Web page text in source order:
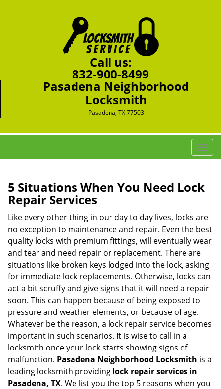
Call us:
832-900-8499
Pasadena Neighborhood
Locksmith
Pasadena, TX 77503
T
o
l
n
v
i
a
t
i
5 Situations When You Need Lock
Repair Services
Like every other thing in our day to day lives, locks are
no exception to maintenance and repair. Even the best
quality locks with premium fittings, will eventually wear
and tear and need repair or replacement. There are
situations like broken keys lodged into the lock, asking
for immediate lock replacements. Otherwise, locks can
act a bit scruffy and give signs that it will need a repair
soon. This can happen because of being exposed to
pressure and weather elements, or because of age.
Whatever be the reason, a lock repair service becomes
important in such scenarios. It is wise to call in a
locksmith once your lock starts showing signs of
malfunction. Pasadena Neighborhood Locksmith is a
leading locksmith providing lock repair services in
Pasadena, TX. We list you the top 5 reasons when you